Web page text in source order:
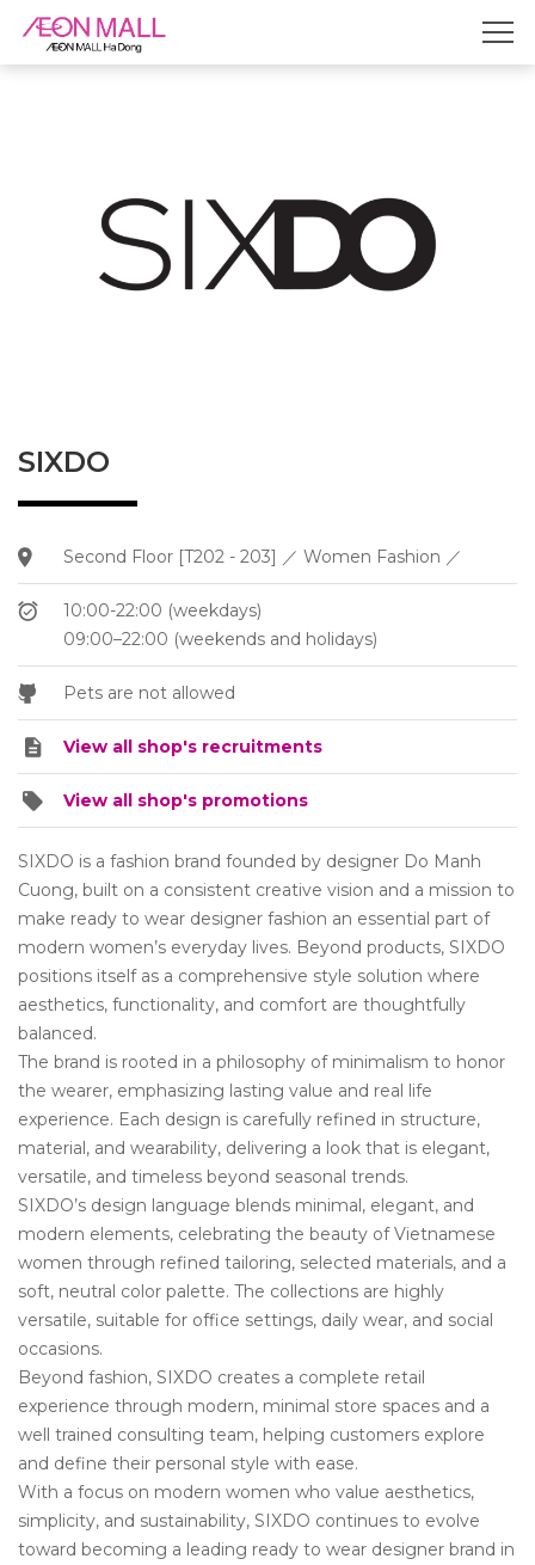
SIXDO
Second Floor [T202 - 203] ／ Women Fashion ／
10:00-22:00 (weekdays)
09:00–22:00 (weekends and holidays)
Pets are not allowed
View all shop's recruitments
View all shop's promotions
SIXDO is a fashion brand founded by designer Do Manh
Cuong, built on a consistent creative vision and a mission to
make ready to wear designer fashion an essential part of
modern women’s everyday lives. Beyond products, SIXDO
positions itself as a comprehensive style solution where
aesthetics, functionality, and comfort are thoughtfully
balanced.
The brand is rooted in a philosophy of minimalism to honor
the wearer, emphasizing lasting value and real life
experience. Each design is carefully refined in structure,
material, and wearability, delivering a look that is elegant,
versatile, and timeless beyond seasonal trends.
SIXDO’s design language blends minimal, elegant, and
modern elements, celebrating the beauty of Vietnamese
women through refined tailoring, selected materials, and a
soft, neutral color palette. The collections are highly
versatile, suitable for office settings, daily wear, and social
occasions.
Beyond fashion, SIXDO creates a complete retail
experience through modern, minimal store spaces and a
well trained consulting team, helping customers explore
and define their personal style with ease.
With a focus on modern women who value aesthetics,
simplicity, and sustainability, SIXDO continues to evolve
toward becoming a leading ready to wear designer brand in